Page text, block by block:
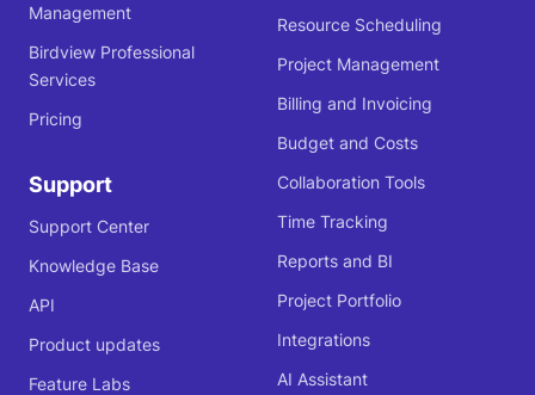
Management
Birdview Professional
Services
Pricing
Support
Support Center
Knowledge Base
API
Product updates
Feature Labs
Resource Scheduling
Project Management
Billing and Invoicing
Budget and Costs
Collaboration Tools
Time Tracking
Reports and BI
Project Portfolio
Integrations
AI Assistant